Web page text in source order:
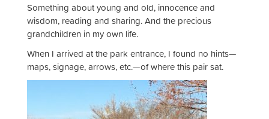
Something about young and old, innocence and
wisdom, reading and sharing. And the precious
grandchildren in my own life.
When I arrived at the park entrance, I found no hints—
maps, signage, arrows, etc.—of where this pair sat.